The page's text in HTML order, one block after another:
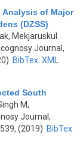
of Major
(DZSS)
Mekjaruskul
Journal,
BibTex XML
South
M,
Journal,
(2019) BibTex